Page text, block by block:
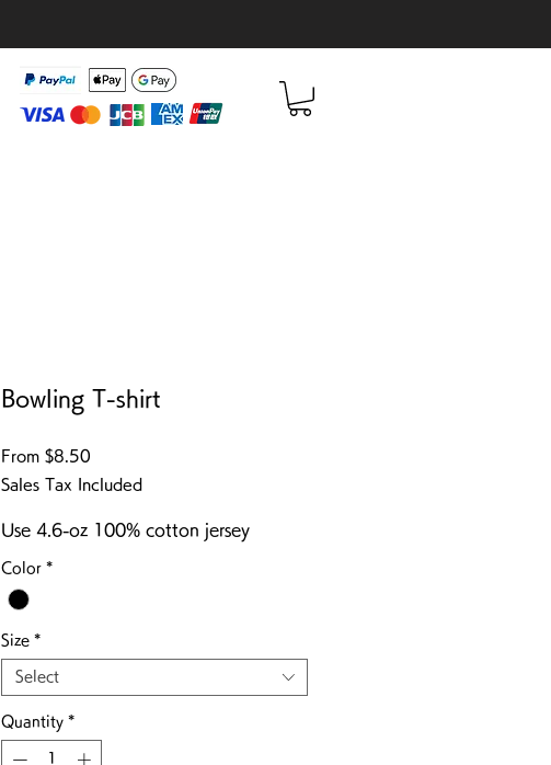
Bowling T-shirt
From $8.50
Sales Tax Included
Use 4.6-oz 100% cotton jersey
Color *
Size *
Select
Quantity *